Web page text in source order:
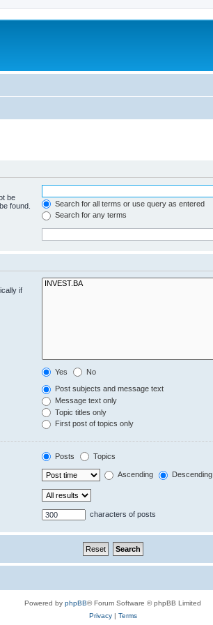
be
found.
Search for all terms or use query as entered
Search for any terms
if
Yes No
Post subjects and message text
Message text only
Topic titles only
First post of topics only
Posts Topics
Ascending Descending
characters of posts
Powered by phpBB® Forum Software © phpBB Limited
Privacy| Terms